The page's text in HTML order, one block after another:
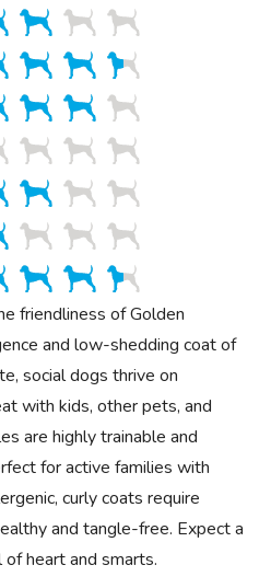
friendliness of Golden
and low-shedding coat of
social dogs thrive on
with kids, other pets, and
are highly trainable and
for active families with
curly coats require
and tangle-free. Expect a
heart and smarts.